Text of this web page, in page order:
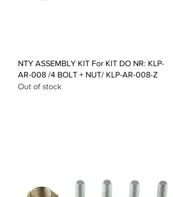
Quick View
NTY ASSEMBLY KIT For KIT DO NR: KLP-
AR-008 /4 BOLT + NUT/ KLP-AR-008-Z
Out of stock